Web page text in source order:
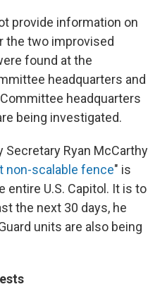
provide information on
the two improvised
found at the
headquarters and
headquarters
being investigated.
Secretary Ryan McCarthy
non-scalable fence" is
entire U.S. Capitol. It is to
the next 30 days, he
units are also being